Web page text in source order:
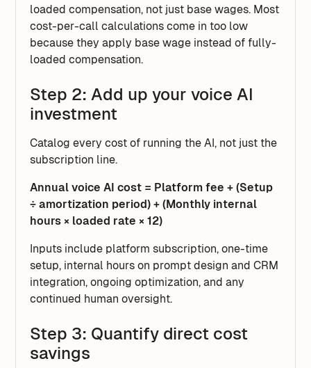
loaded compensation, not just base wages. Most
cost-per-call calculations come in too low
because they apply base wage instead of fully-
loaded compensation.
Step 2: Add up your voice AI
investment
Catalog every cost of running the AI, not just the
subscription line.
Annual voice AI cost = Platform fee + (Setup
÷ amortization period) + (Monthly internal
hours × loaded rate × 12)
Inputs include platform subscription, one-time
setup, internal hours on prompt design and CRM
integration, ongoing optimization, and any
continued human oversight.
Step 3: Quantify direct cost
savings